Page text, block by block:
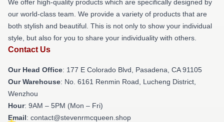
We offer high-quality products which are specifically designed by
our world-class team. We provide a variety of products that are
both stylish and beautiful. This is not only to show your individual
style, but also for you to share your individuality with others.
Contact Us
Our Head Office: 177 E Colorado Blvd, Pasadena, CA 91105
Our Warehouse: No. 6161 Renmin Road, Lucheng District,
Wenzhou
Hour: 9AM – 5PM (Mon – Fri)
Email: contact@stevenrmcqueen.shop